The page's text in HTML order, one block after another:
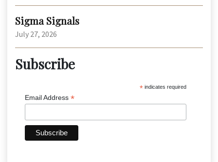
Sigma Signals
July 27, 2026
Subscribe
* indicates required
Email Address *